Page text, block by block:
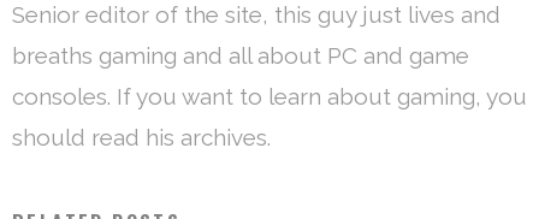
Senior editor of the site, this guy just lives and
breaths gaming and all about PC and game
consoles. If you want to learn about gaming, you
should read his archives.